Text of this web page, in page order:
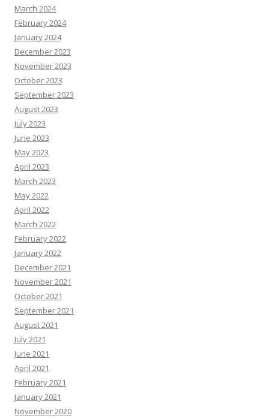
March 2024
February 2024
January 2024
December 2023
November 2023
October 2023
September 2023
August 2023
July 2023
June 2023
May 2023
April 2023
March 2023
May 2022
April 2022
March 2022
February 2022
January 2022
December 2021
November 2021
October 2021
September 2021
August 2021
July 2021
June 2021
April 2021
February 2021
January 2021
November 2020